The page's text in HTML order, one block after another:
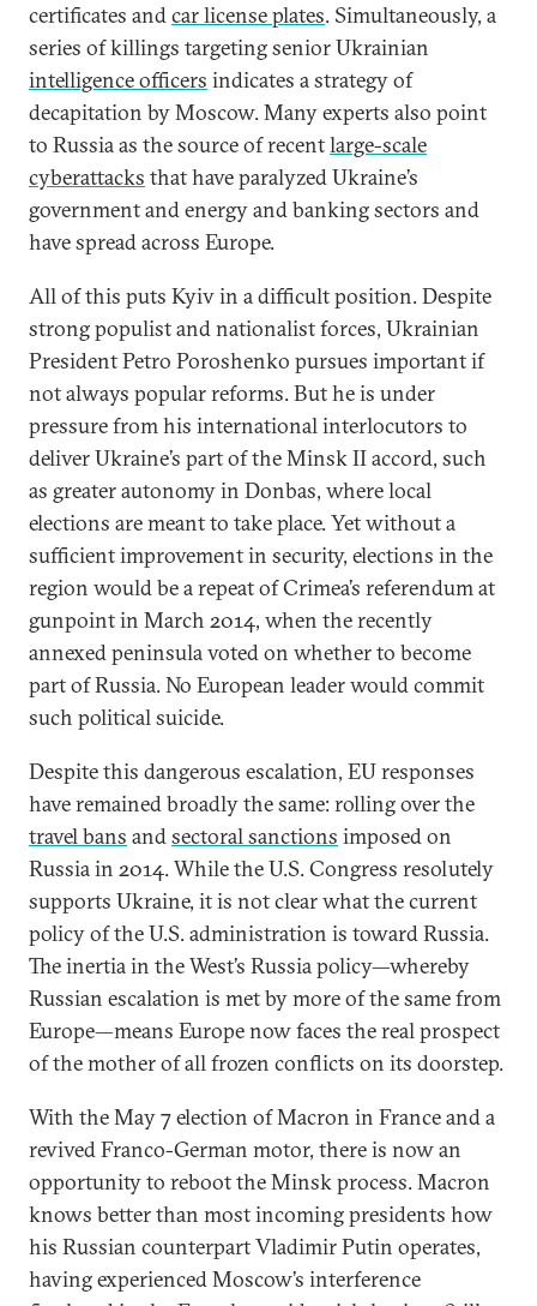
certificates andcar license plates. Simultaneously, a
series of killings targeting senior Ukrainian
intelligence officers indicates a strategy of
decapitation by Moscow. Many experts also point
to Russia as the source of recentlarge-scale
cyberattacks that have paralyzed Ukraine’s
government and energy and banking sectors and
have spread across Europe.
All of this puts Kyiv in a difficult position. Despite
strong populist and nationalist forces, Ukrainian
President Petro Poroshenko pursues important if
not always popular reforms. But he is under
pressure from his international interlocutors to
deliver Ukraine’s part of the Minsk II accord, such
as greater autonomy in Donbas, where local
elections are meant to take place. Yet without a
sufficient improvement in security, elections in the
region would be a repeat of Crimea’s referendum at
gunpoint in March 2014, when the recently
annexed peninsula voted on whether to become
part of Russia. No European leader would commit
such political suicide.
Despite this dangerous escalation, EU responses
have remained broadly the same: rolling over the
travel bans andsectoral sanctions imposed on
Russia in 2014. While the U.S. Congress resolutely
supports Ukraine, it is not clear what the current
policy of the U.S. administration is toward Russia.
The inertia in the West’s Russia policy—whereby
Russian escalation is met by more of the same from
Europe—means Europe now faces the real prospect
of the mother of all frozen conflicts on its doorstep.
With the May 7 election of Macron in France and a
revived Franco-German motor, there is now an
opportunity to reboot the Minsk process. Macron
knows better than most incoming presidents how
his Russian counterpart Vladimir Putin operates,
having experienced Moscow’s interference